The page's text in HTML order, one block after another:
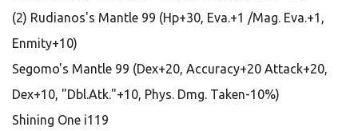
(2) Rudianos's Mantle 99 (Hp+30, Eva.+1 /Mag. Eva.+1,
Enmity+10)
Segomo's Mantle 99 (Dex+20, Accuracy+20 Attack+20,
Dex+10, "Dbl.Atk."+10, Phys. Dmg. Taken-10%)
Shining One i119